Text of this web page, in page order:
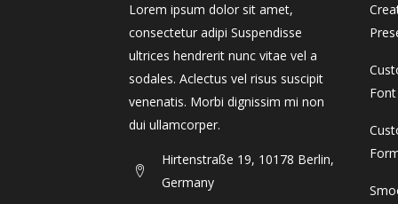
Lorem ipsum dolor sit amet,
consectetur adipi Suspendisse
ultrices hendrerit nunc vitae vel a
sodales. Aclectus vel risus suscipit
venenatis. Morbi dignissim mi non
dui ullamcorper.
Hirtenstraße 19, 10178 Berlin,
Germany
Font